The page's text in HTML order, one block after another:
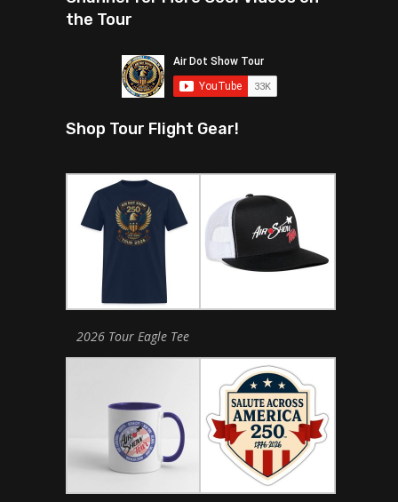
the Tour
Shop Tour Flight Gear!
2026 Tour Eagle Tee